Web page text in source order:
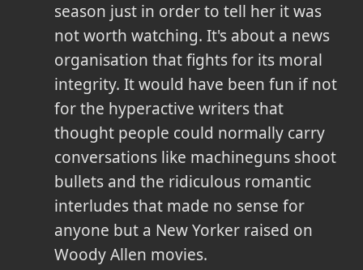
season just in order to tell her it was
not worth watching. It's about a news
organisation that fights for its moral
integrity. It would have been fun if not
for the hyperactive writers that
thought people could normally carry
conversations like machineguns shoot
bullets and the ridiculous romantic
interludes that made no sense for
anyone but a New Yorker raised on
Woody Allen movies.